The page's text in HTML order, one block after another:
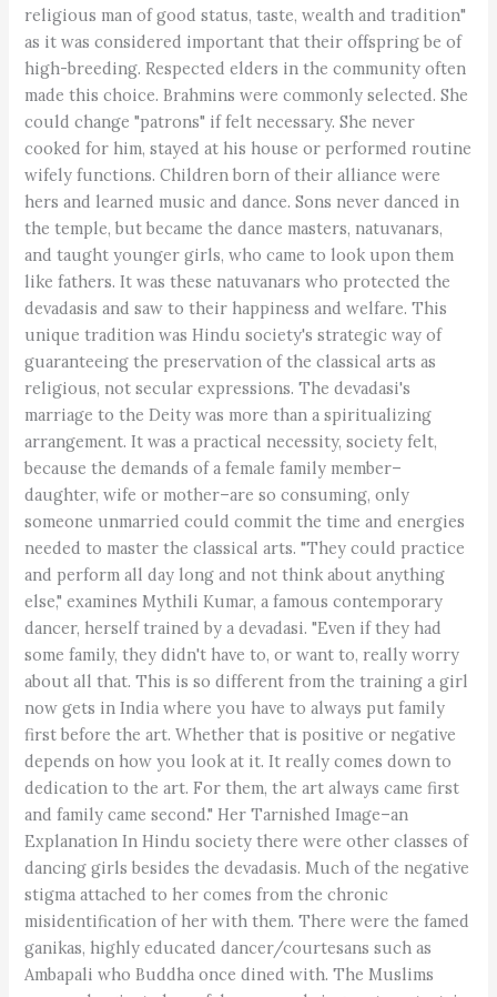
religious man of good status, taste, wealth and tradition"
as it was considered important that their offspring be of
high-breeding. Respected elders in the community often
made this choice. Brahmins were commonly selected. She
could change "patrons" if felt necessary. She never
cooked for him, stayed at his house or performed routine
wifely functions. Children born of their alliance were
hers and learned music and dance. Sons never danced in
the temple, but became the dance masters, natuvanars,
and taught younger girls, who came to look upon them
like fathers. It was these natuvanars who protected the
devadasis and saw to their happiness and welfare. This
unique tradition was Hindu society's strategic way of
guaranteeing the preservation of the classical arts as
religious, not secular expressions. The devadasi's
marriage to the Deity was more than a spiritualizing
arrangement. It was a practical necessity, society felt,
because the demands of a female family member–
daughter, wife or mother–are so consuming, only
someone unmarried could commit the time and energies
needed to master the classical arts. "They could practice
and perform all day long and not think about anything
else," examines Mythili Kumar, a famous contemporary
dancer, herself trained by a devadasi. "Even if they had
some family, they didn't have to, or want to, really worry
about all that. This is so different from the training a girl
now gets in India where you have to always put family
first before the art. Whether that is positive or negative
depends on how you look at it. It really comes down to
dedication to the art. For them, the art always came first
and family came second." Her Tarnished Image–an
Explanation In Hindu society there were other classes of
dancing girls besides the devadasis. Much of the negative
stigma attached to her comes from the chronic
misidentification of her with them. There were the famed
ganikas, highly educated dancer/courtesans such as
Ambapali who Buddha once dined with. The Muslims